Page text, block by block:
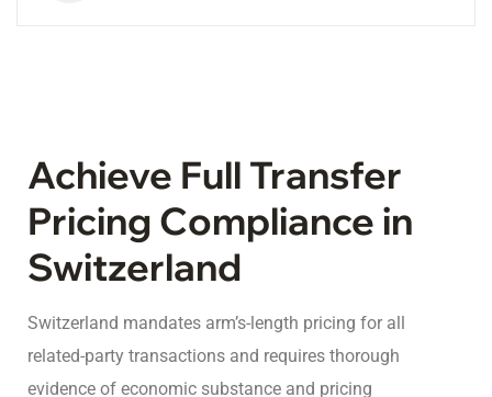
Achieve Full Transfer
Pricing Compliance in
Switzerland
Switzerland mandates arm’s-length pricing for all
related-party transactions and requires thorough
evidence of economic substance and pricing